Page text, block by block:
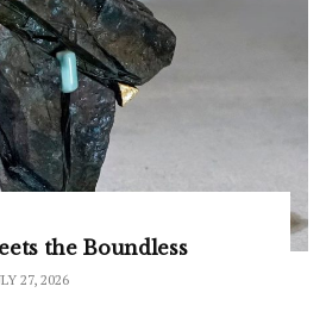
the Boundless
27, 2026